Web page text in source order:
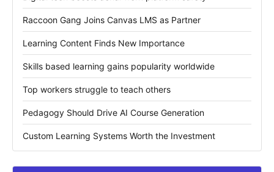
Raccoon Gang Joins Canvas LMS as Partner
Learning Content Finds New Importance
Skills based learning gains popularity worldwide
Top workers struggle to teach others
Pedagogy Should Drive AI Course Generation
Custom Learning Systems Worth the Investment